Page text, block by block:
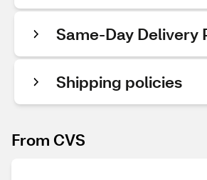
Same-Day Delivery
Shipping policies
From CVS